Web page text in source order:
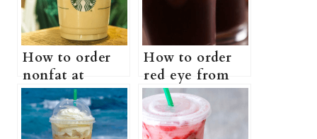
How to order
nonfat at
Starbucks (Is
Starbucks
nonfat healthy?
How to order
red eye from
Starbucks
(what is a red
eye at